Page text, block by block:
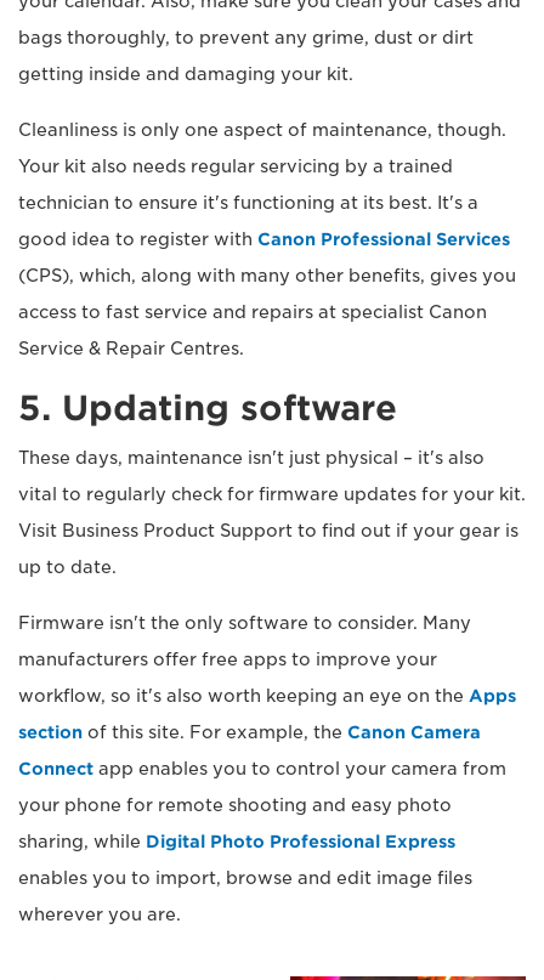
bags thoroughly, to prevent any grime, dust or dirt
getting inside and damaging your kit.
Cleanliness is only one aspect of maintenance, though.
Your kit also needs regular servicing by a trained
technician to ensure it's functioning at its best. It's a
good idea to register with Canon Professional Services
(CPS), which, along with many other benefits, gives you
access to fast service and repairs at specialist Canon
Service & Repair Centres.
5. Updating software
These days, maintenance isn't just physical – it's also
vital to regularly check for firmware updates for your kit.
Visit Business Product Support to find out if your gear is
up to date.
Firmware isn't the only software to consider. Many
manufacturers offer free apps to improve your
workflow, so it's also worth keeping an eye on the Apps
section of this site. For example, the Canon Camera
Connect app enables you to control your camera from
your phone for remote shooting and easy photo
sharing, while Digital Photo Professional Express
enables you to import, browse and edit image files
wherever you are.